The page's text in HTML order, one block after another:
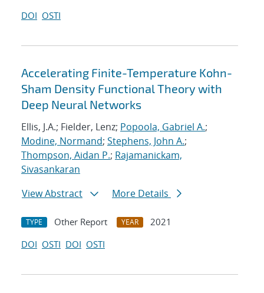
DOI OSTI
Accelerating Finite-Temperature Kohn-
Sham Density Functional Theory with
Deep Neural Networks
Ellis, J.A.; Fielder, Lenz; Popoola, Gabriel A.;
Modine, Normand; Stephens, John A.;
Thompson, Aidan P.; Rajamanickam,
Sivasankaran
View Abstract
More Details
TYPE Other Report YEAR
2021
DOI OSTI DOI OSTI